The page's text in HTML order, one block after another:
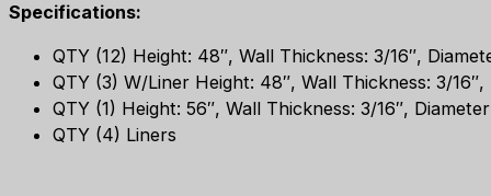
Specifications:
QTY (12) Height: 48″, Wall Thickness: 3/16″,
QTY (3) W/Liner Height: 48″, Wall Thickness: 3/
QTY (1) Height: 56″, Wall Thickness: 3/16″,
QTY (4) Liners